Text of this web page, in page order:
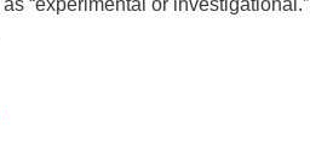
“experimental or